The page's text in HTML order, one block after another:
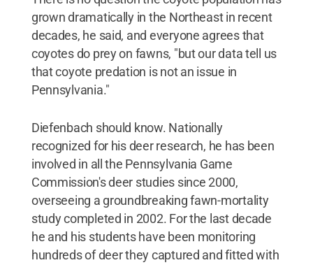
grown dramatically in the Northeast in recent
decades, he said, and everyone agrees that
coyotes do prey on fawns, "but our data tell us
that coyote predation is not an issue in
Pennsylvania."
Diefenbach should know. Nationally
recognized for his deer research, he has been
involved in all the Pennsylvania Game
Commission's deer studies since 2000,
overseeing a groundbreaking fawn-mortality
study completed in 2002. For the last decade
he and his students have been monitoring
hundreds of deer they captured and fitted with